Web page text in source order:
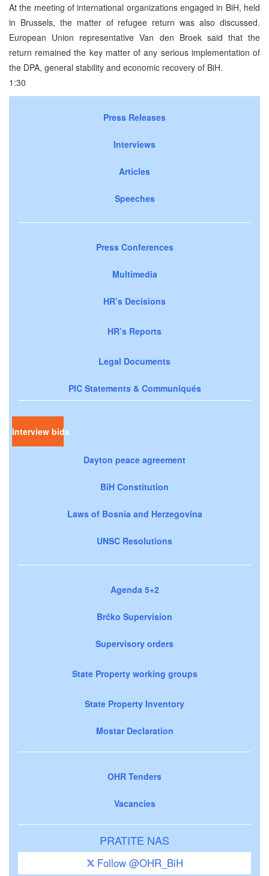
At the meeting of international organizations engaged in BiH, held
in Brussels, the matter of refugee return was also discussed.
European Union representative Van den Broek said that the
return remained the key matter of any serious implementation of
the DPA, general stability and economic recovery of BiH.
1:30
Press Releases
Interviews
Articles
Speeches
Press Conferences
Multimedia
HR’s Decisions
HR’s Reports
Legal Documents
PIC Statements & Communiqués
Interview bids
Dayton peace agreement
BiH Constitution
Laws of Bosnia and Herzegovina
UNSC Resolutions
Agenda 5+2
Brčko Supervision
Supervisory orders
State Property working groups
State Property Inventory
Mostar Declaration
OHR Tenders
Vacancies
PRATITE NAS
Follow @OHR_BiH